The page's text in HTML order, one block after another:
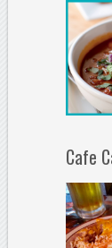
Cafe